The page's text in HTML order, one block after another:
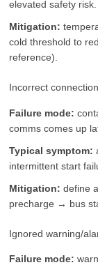
elevated safety risk.
Mitigation:
cold threshold to
reference).
Incorrect
Failure mode:
comms comes up
Typical symptom:
intermittent start
Mitigation: define
precharge → bus
Ignored warning/
Failure mode: